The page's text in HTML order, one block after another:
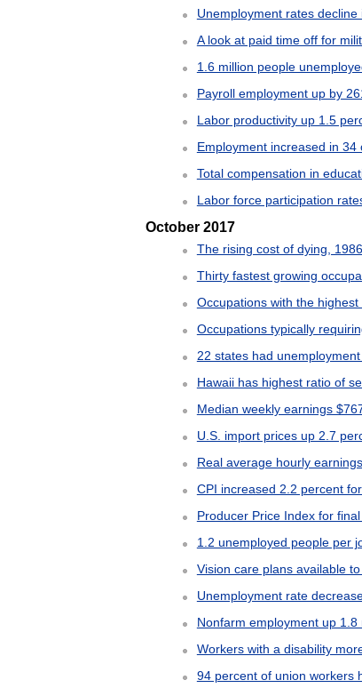
Unemployment rates
A look at paid time off for
1.6 million people
Payroll employment up by
Labor productivity up 1.5
Employment increased in
Total compensation in
Labor force participation
October 2017
The rising cost of dying,
Thirty fastest growing
Occupations with the
Occupations typically
22 states had
Hawaii has highest ratio of
Median weekly earnings
U.S. import prices up 2.7
Real average hourly
CPI increased 2.2 percent
Producer Price Index for
1.2 unemployed people per
Vision care plans available
Unemployment rate
Nonfarm employment up
Workers with a disability
94 percent of union workers